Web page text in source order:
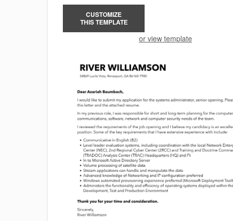
CUSTOMIZE
THIS TEMPLATE
or view template